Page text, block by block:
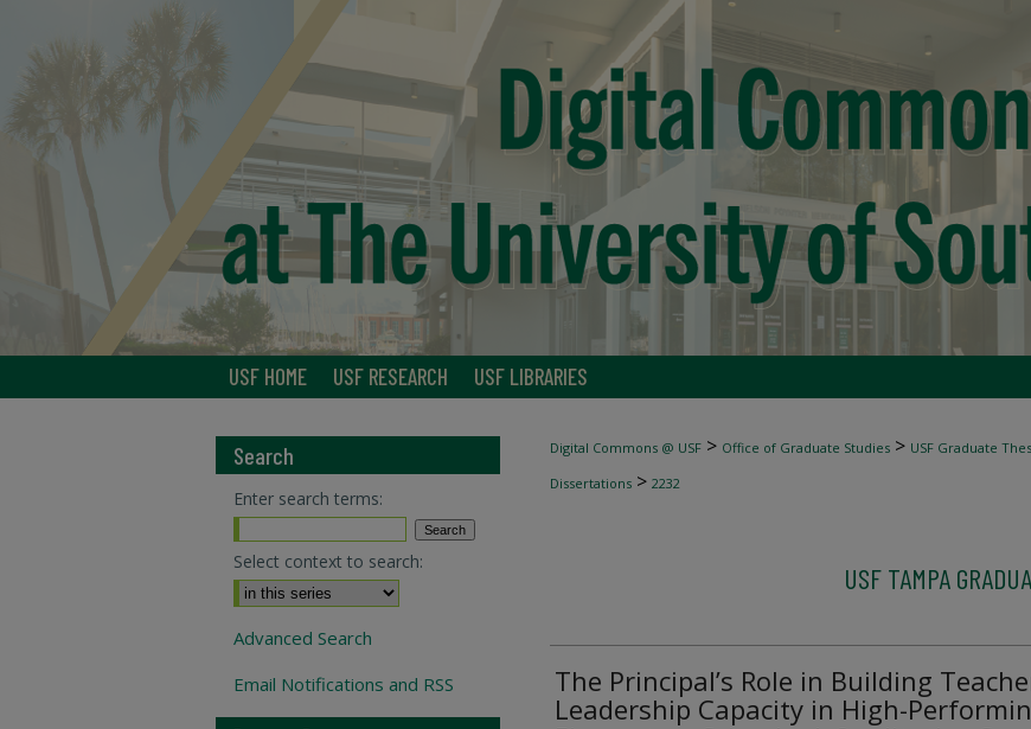
USF HOME USF RESEARCH USF LIBRARIES
Digital Commons @ USF > Office of Graduate Studies > USF Graduate
Dissertations > 2232
USF TAMPA
The Principal’s Role in Building
Leadership Capacity in High-
Search
Enter search terms:
Select context to search:
Advanced Search
Email Notifications and RSS